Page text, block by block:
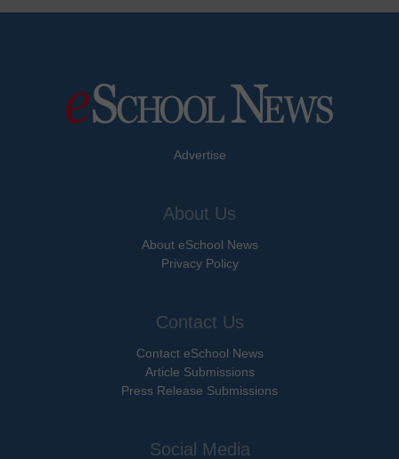
Advertise
About Us
About eSchool News
Privacy Policy
Contact Us
Contact eSchool News
Article Submissions
Press Release Submissions
Social Media